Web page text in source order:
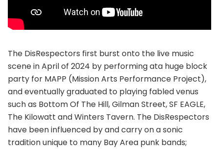
The DisRespectors first burst onto the live music
scene in April of 2024 by performing ata huge block
party for MAPP (Mission Arts Performance Project),
and eventually graduated to playing fabled venus
such as Bottom Of The Hill, Gilman Street, SF EAGLE,
The Kilowatt and Winters Tavern. The DisRespectors
have been influenced by and carry on a sonic
tradition unique to many Bay Area punk bands;